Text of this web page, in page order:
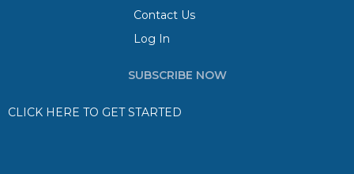
Contact Us
Log In
SUBSCRIBE NOW
CLICK HERE TO GET STARTED